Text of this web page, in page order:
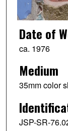
Date of
ca. 1976
Medium
35mm color
JSP-SR-